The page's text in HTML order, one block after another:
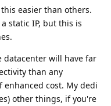
easier than others.
static IP, but this is
datacenter will have far
than any
enhanced cost. My dedi
other things, if you're